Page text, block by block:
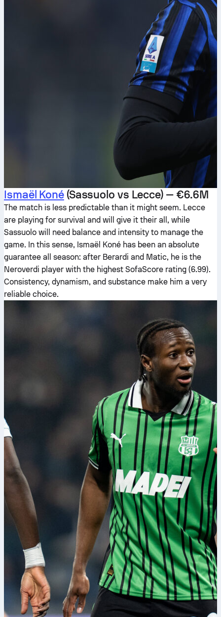
Ismaël Koné(Sassuolo vs Lecce) — €6.6M
The match is less predictable than it might seem. Lecce
are playing for survival and will give it their all, while
Sassuolo will need balance and intensity to manage the
game. In this sense, Ismaël Koné has been an absolute
guarantee all season: after Berardi and Matic, he is the
Neroverdi player with the highest SofaScore rating (6.99).
Consistency, dynamism, and substance make him a very
reliable choice.